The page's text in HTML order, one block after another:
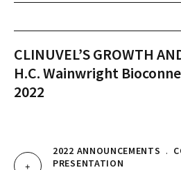
CLINUVEL’S GROWTH
H.C. Wainwright
2022
2022 ANNOUNCEMENTS .
PRESENTATION